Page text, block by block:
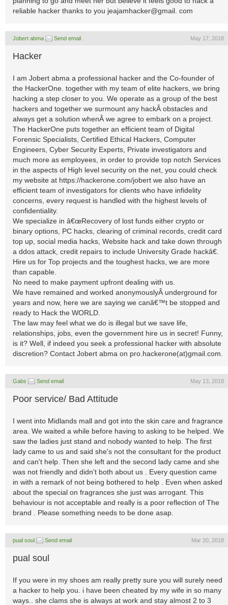
reliable hacker thanks to you jeajamhacker@gmail. com
Jobert abma Send email May 17, 2018
Hacker
I am Jobert abma a professional hacker and the Co-founder of
the HackerOne. together with my team of elite hackers, we bring
hacking a step closer to you. We operate as a group of the best
hackers and together we surmount any hackÂ obstacles and
always get a solution whenÂ we agree to embark on a project.
The HackerOne puts together an efficient team of Digital
Forensic Specialists, Certified Ethical Hackers, Computer
Engineers, Cyber Security Experts, Private investigators and
much more as employees, in order to provide top notch Services
in the aspects of High level security on the net, you could check
my website at https://hackerone.com/jobert we also have an
efficient team of investigators for clients who have infidelity
concerns, every request is handled with the highest levels of
confidentiality.
We specialize in â€œRecovery of lost funds either crypto or
binary options, PC hacks, clearing of criminal records, credit card
top up, social media hacks, Website hack and take down through
a ddos attack, credit repairs to include University Grade hackâ€.
Hire us for Top projects and the toughest hacks, we are more
than capable.
No need to make payment upfront dealing with us.
We have remained and worked anonymouslyÂ underground for
years and now, here we are saying we canâ€™t be stopped and
ready to Hack the WORLD.
The law may feel what we do is illegal but we save life,
relationships, jobs, even the government hire us in secret! Funny,
is it? Well, if indeed you seek a professional hacker with absolute
discretion? Contact Jobert abma on pro.hackerone(at)gmail.com.
Gabs Send email May 13, 2018
Poor service/ Bad Attitude
I went into Midlands mall and got into the skin care and fragrance
area. We waited a while before having to asking to be helped. We
saw the ladies just stand and nobody wanted to help. The first
lady came to us and said she's not the consultant for the product
and can't help. Then she left and the second lady came and she
was not friendly and didn't both about us . Every question came
in with a remark of not being bothered to help . Even when asked
about the special on fragrances she just was arrogant. This
behaviour is not acceptable and really is a poor reflection of The
brand . Please something needs to be done asap.
pual soul Send email Mar 20, 2018
pual soul
If you were in my shoes am really pretty sure you will surely need
a hacker to help you. i have been cheated by my wife in so many
ways.. she clams she is always at work and stay almost 2 to 3